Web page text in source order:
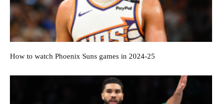
How to watch Phoenix Suns games in 2024-25